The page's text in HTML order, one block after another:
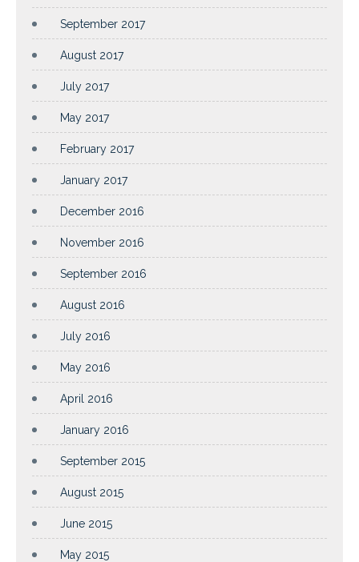
September 2017
August 2017
July 2017
May 2017
February 2017
January 2017
December 2016
November 2016
September 2016
August 2016
July 2016
May 2016
April 2016
January 2016
September 2015
August 2015
June 2015
May 2015